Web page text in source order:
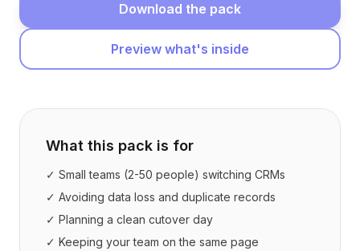
Download the pack
Preview what's inside
What this pack is for
✓ Small teams (2-50 people) switching CRMs
✓ Avoiding data loss and duplicate records
✓ Planning a clean cutover day
✓ Keeping your team on the same page